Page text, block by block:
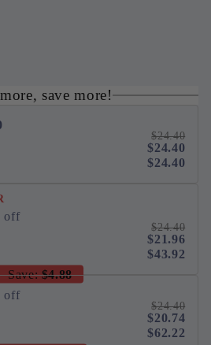
save more!
$24.40
$24.40
$24.40
off
$24.40
$21.96
$43.92
Save: $4.88
off
$24.40
$20.74
$62.22